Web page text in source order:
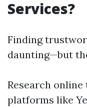
Services?
Finding
daunting—but
Research
platforms like